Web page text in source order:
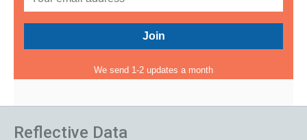
We send 1-2 updates a month
Reflective Data